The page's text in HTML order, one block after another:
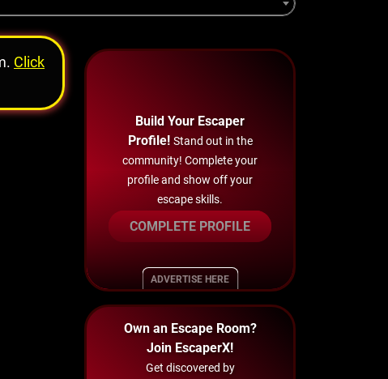
Click
Build Your Escaper
Profile! Stand out in the
community! Complete your
profile and show off your
escape skills.
COMPLETE PROFILE
ADVERTISE HERE
Own an Escape Room?
Join EscaperX!
Get discovered by